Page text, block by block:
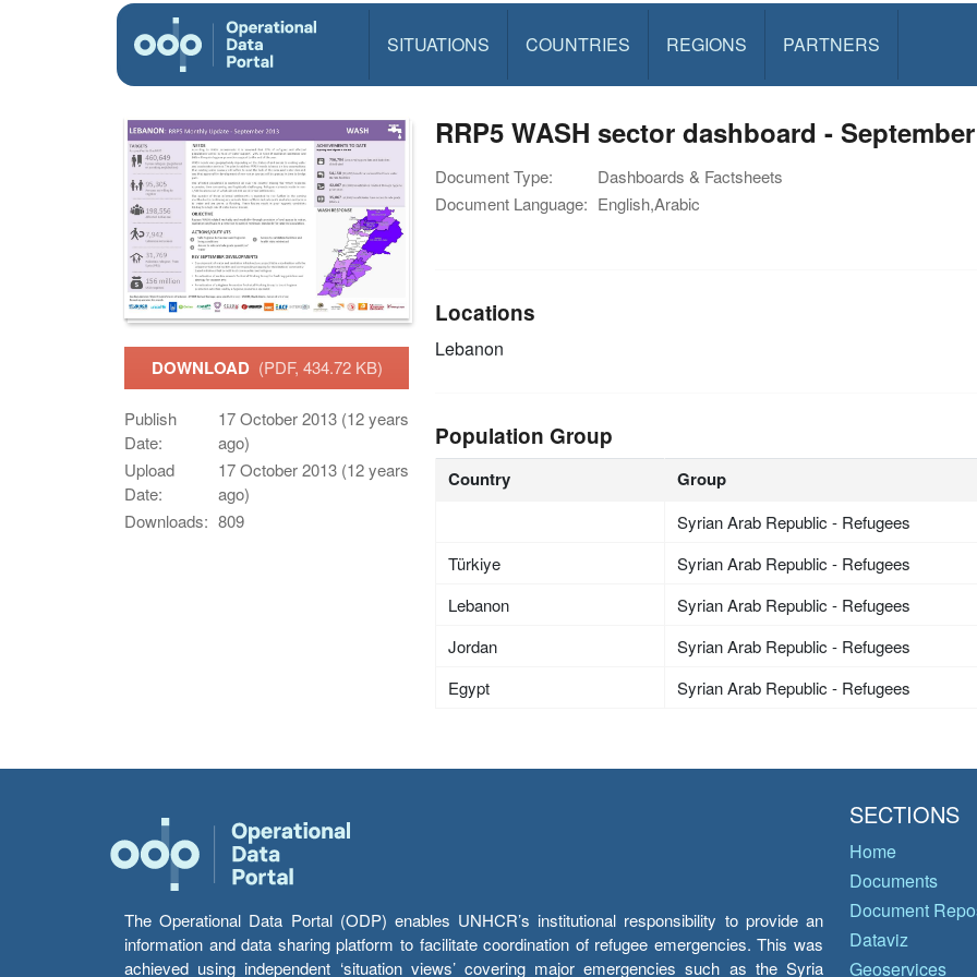
SITUATIONS COUNTRIES REGIONS PARTNERS
DOWNLOAD (PDF, 434.72 KB)
Publish
Date:
17 October 2013 (12 years
ago)
Upload
Date:
17 October 2013 (12 years
ago)
Downloads: 809
RRP5 WASH sector dashboard - September
Document Type:
Dashboards & Factsheets
Document Language: English,Arabic
Locations
Lebanon
Population Group
Country Group
Syrian Arab Republic - Refugees
Türkiye
Syrian Arab Republic - Refugees
Lebanon
Syrian Arab Republic - Refugees
Jordan
Syrian Arab Republic - Refugees
Egypt
Syrian Arab Republic - Refugees
The Operational Data Portal (ODP) enables UNHCR’s institutional responsibility to provide an
information and data sharing platform to facilitate coordination of refugee emergencies. This was
achieved using independent ‘situation views’ covering major emergencies such as the Syria
SECTIONS
Home
Documents
Document
Dataviz
Geoservices